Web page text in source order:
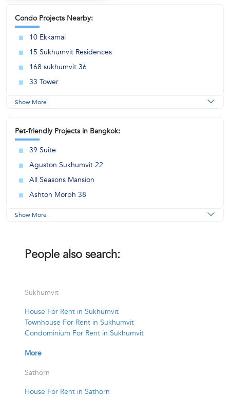
Condo Projects Nearby:
10 Ekkamai
15 Sukhumvit Residences
168 sukhumvit 36
33 Tower
Show More
Pet-friendly Projects in Bangkok:
39 Suite
Aguston Sukhumvit 22
All Seasons Mansion
Ashton Morph 38
Show More
People also search:
Sukhumvit
House For Rent in Sukhumvit
Townhouse For Rent in Sukhumvit
Condominium For Rent in Sukhumvit
More
Sathorn
House For Rent in Sathorn